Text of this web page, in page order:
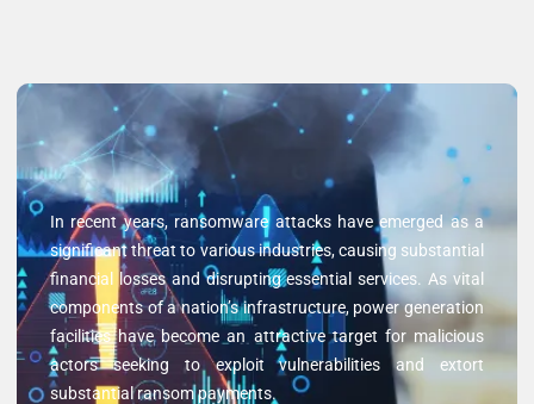
In recent years, ransomware attacks have emerged as a
significant threat to various industries, causing substantial
financial losses and disrupting essential services. As vital
components of a nation’s infrastructure, power generation
facilities have become an attractive target for malicious
actors seeking to exploit vulnerabilities and extort
substantial ransom payments.